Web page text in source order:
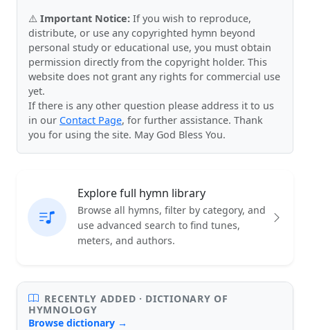
⚠️ Important Notice: If you wish to reproduce,
distribute, or use any copyrighted hymn beyond
personal study or educational use, you must obtain
permission directly from the copyright holder. This
website does not grant any rights for commercial use
yet.
If there is any other question please address it to us
in our Contact Page, for further assistance. Thank
you for using the site. May God Bless You.
Explore full hymn library
Browse all hymns, filter by category, and
use advanced search to find tunes,
meters, and authors.
RECENTLY ADDED · DICTIONARY OF
HYMNOLOGY
Browse dictionary →